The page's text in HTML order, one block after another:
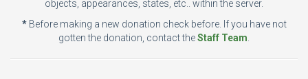
objects, appearances, states, etc.. within the server.
*Before making a new donation check before. If you have not
gotten the donation, contact theStaff Team